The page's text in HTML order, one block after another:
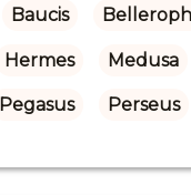
Baucis
Hermes Medusa
Pegasus Perseus